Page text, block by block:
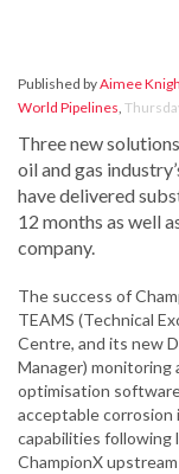
Published byAimee
World Pipelines,
Three new
oil and gas
have delivered
12 months as well
company.
The success of
TEAMS (Technical
Centre, and its new
Manager) monitoring
optimisation
acceptable corrosion
capabilities following
ChampionX